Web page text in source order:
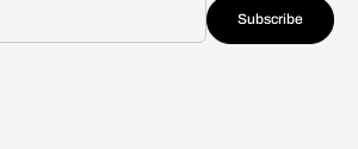
Subscribe